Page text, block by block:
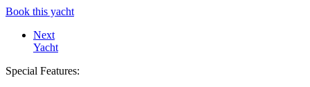
Book this yacht
Next
Yacht
Special Features: